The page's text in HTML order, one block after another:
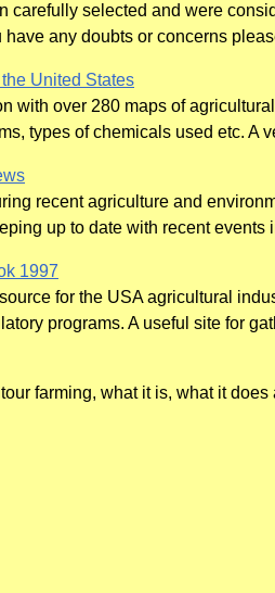
carefully selected and were
have any doubts or concerns
United States
with over 280 maps of
types of chemicals used etc. A
recent agriculture and
up to date with recent events
1997
for the USA agricultural
programs. A useful site for
farming, what it is, what it